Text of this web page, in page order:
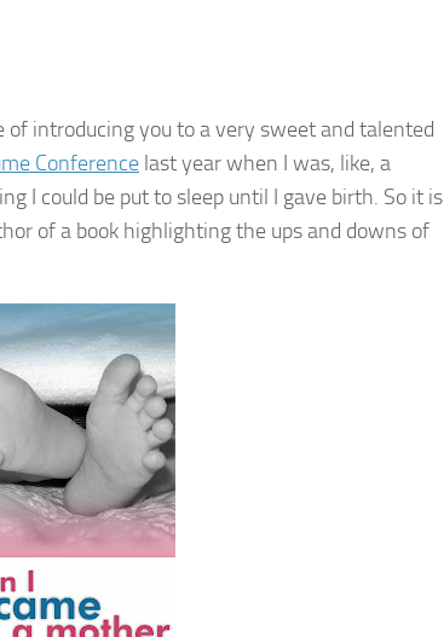
of introducing you to a very sweet and talented
Conference last year when I was, like, a
I could be put to sleep until I gave birth. So it is
of a book highlighting the ups and downs of